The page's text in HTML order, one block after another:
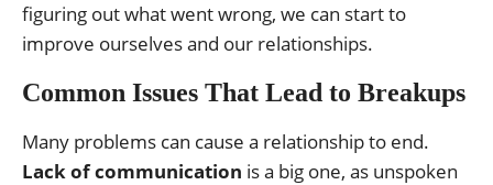
figuring out what went wrong, we can start to
improve ourselves and our relationships.
Common Issues That Lead to Breakups
Many problems can cause a relationship to end.
Lack of communication is a big one, as unspoken